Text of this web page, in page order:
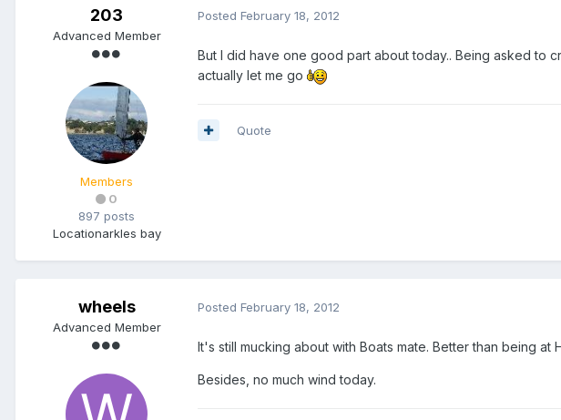
203
Advanced Member
Members
0
897 posts
Locationarkles bay
Posted February 18, 2012
But I did have one good part about today.. Being asked to
actually let me go
Quote
wheels
Advanced Member
Posted February 18, 2012
It's still mucking about with Boats mate. Better than being at
Besides, no much wind today.